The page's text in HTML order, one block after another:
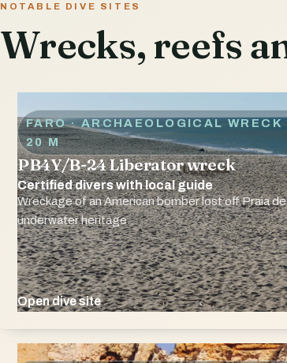
NOTABLE DIVE SITES
Wrecks, reefs
FARO · ARCHAEOLOGICAL WRECK
20 M
PB4Y/B-24 Liberator wreck
Certified divers with local guide
Wreckage of an American bomber lost off Praia
underwater heritage.
Open dive site